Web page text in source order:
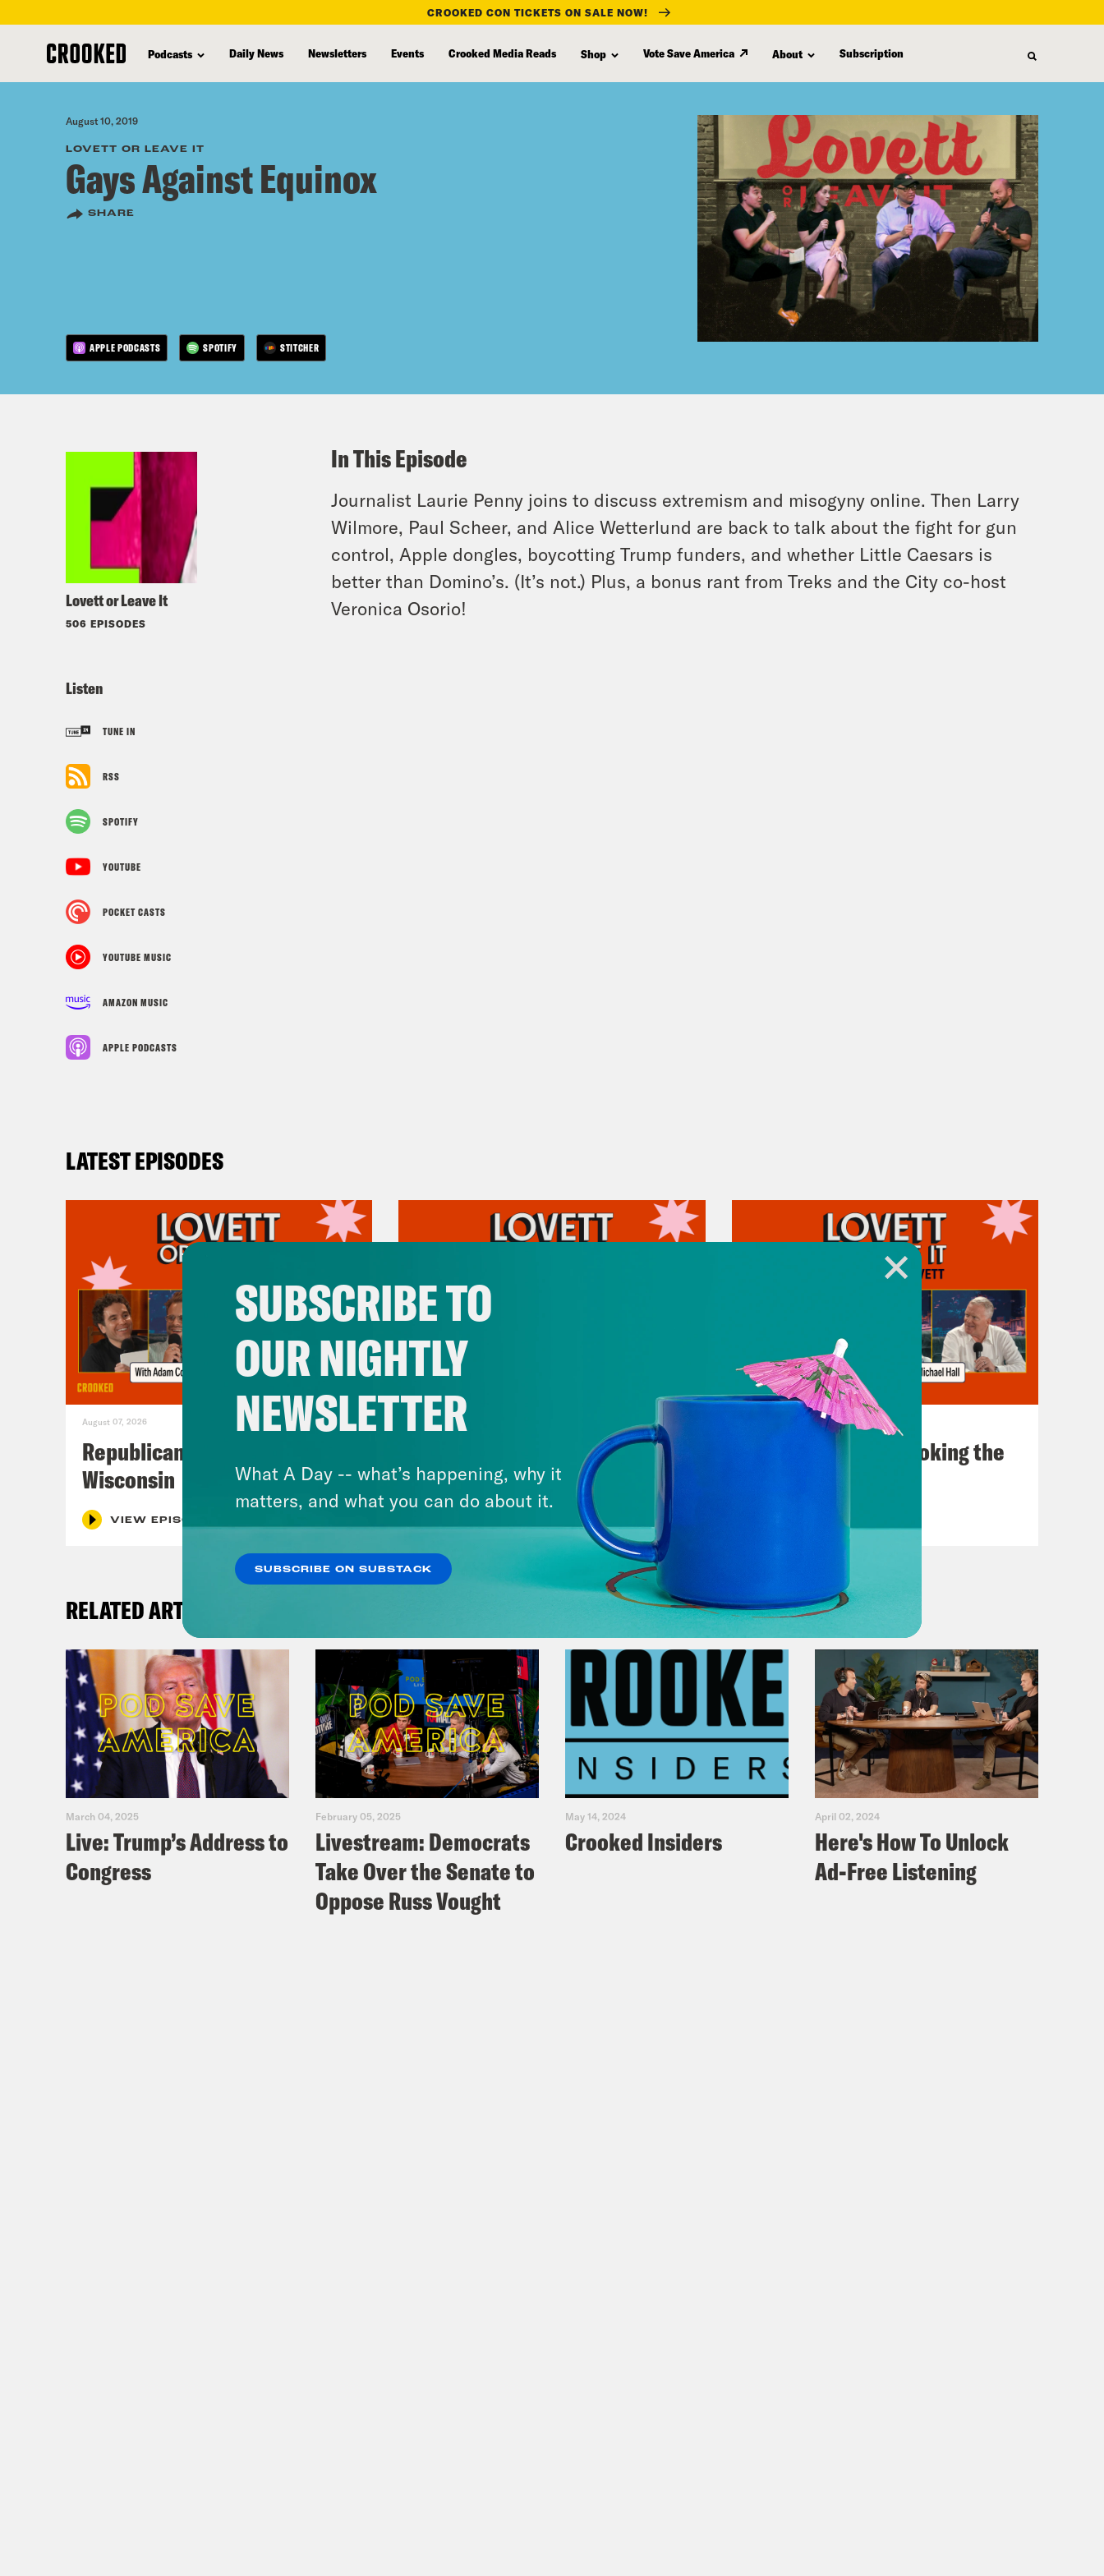
content
CROOKED CON TICKETS ON SALE NOW!
Podcasts Daily News Newsletters Events Crooked Media Reads Shop Vote Save America About Subscription
August 10, 2019
LOVETT OR LEAVE IT
Gays Against Equinox
SHARE
APPLE PODCASTS SPOTIFY STITCHER
Lovett or Leave It
506 EPISODES
Listen
TUNE IN
RSS
SPOTIFY
YOUTUBE
POCKET CASTS
YOUTUBE MUSIC
AMAZON MUSIC
APPLE PODCASTS
In This Episode
Journalist Laurie Penny joins to discuss extremism and misogyny online. Then Larry
Wilmore, Paul Scheer, and Alice Wetterlund are back to talk about the fight for gun
control, Apple dongles, boycotting Trump funders, and whether Little Caesars is
better than Domino’s. (It’s not.) Plus, a bonus rant from Treks and the City co-host
Veronica Osorio!
LATEST EPISODES
August 07, 2026
Republicans Give Thanks in
Wisconsin
VIEW EPISODE
August 05, 2026
VIEW EPISODE
The Doctor is In…voking the
RELATED ARTICLES
March 04, 2025
Live: Trump’s Address to
Congress
February 05, 2025
Livestream: Democrats
Take Over the Senate to
Oppose Russ Vought
May 14, 2024
Crooked Insiders
April 02, 2024
Here's How To Unlock
Ad-Free Listening
SUBSCRIBE TO
OUR NIGHTLY
NEWSLETTER
What A Day -- what’s happening, why it
matters, and what you can do about it.
SUBSCRIBE ON SUBSTACK